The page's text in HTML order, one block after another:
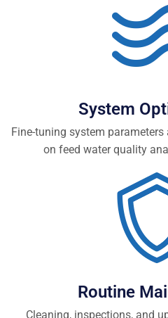
System
Fine-tuning system
on feed water quality
Routine
Cleaning, inspections, and